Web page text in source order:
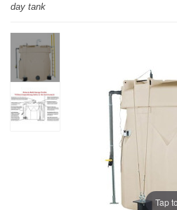
day tank
Tap